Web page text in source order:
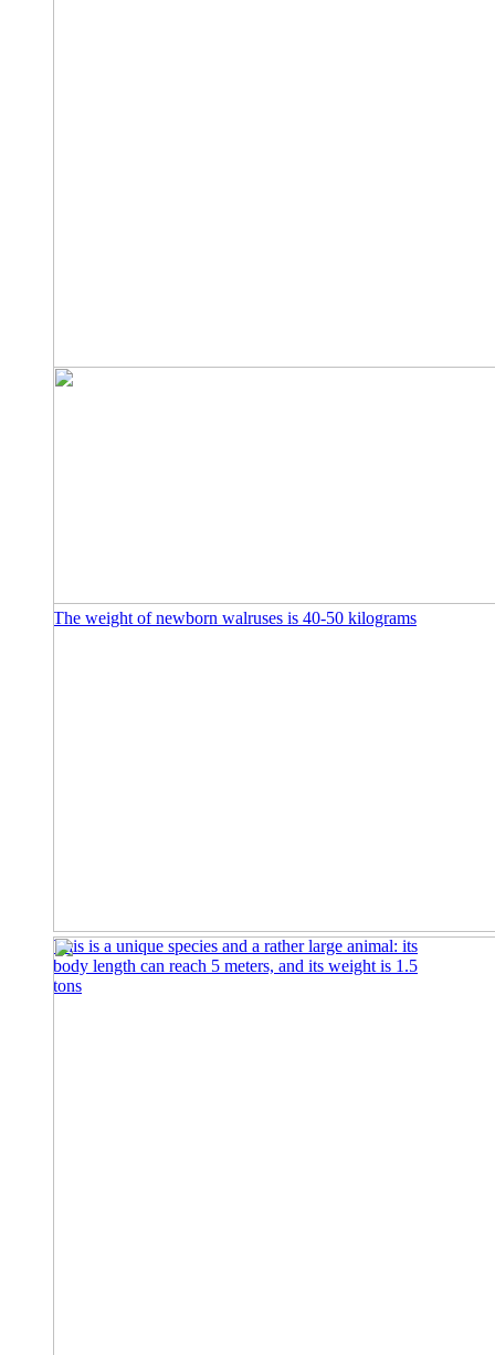
The weight of newborn walruses is 40-50 kilograms
This is a unique species and a rather large animal: its
body length can reach 5 meters, and its weight is 1.5
tons